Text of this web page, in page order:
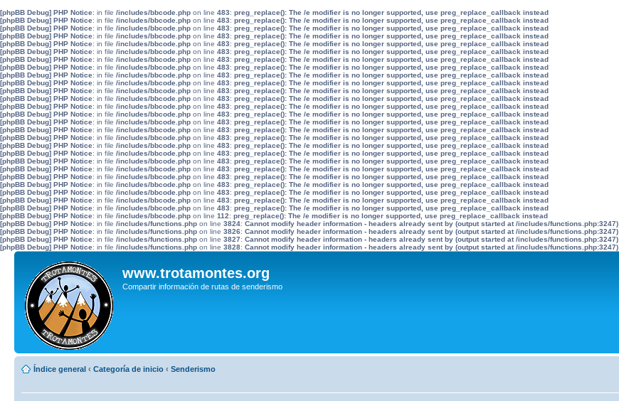
[phpBB Debug] PHP Notice: in file /includes/bbcode.php on line 483: preg_replace(): The /e modifier is no longer supported, use preg_replace_callback instead
[phpBB Debug] PHP Notice: in file /includes/bbcode.php on line 483: preg_replace(): The /e modifier is no longer supported, use preg_replace_callback instead
[phpBB Debug] PHP Notice: in file /includes/bbcode.php on line 483: preg_replace(): The /e modifier is no longer supported, use preg_replace_callback instead
[phpBB Debug] PHP Notice: in file /includes/bbcode.php on line 483: preg_replace(): The /e modifier is no longer supported, use preg_replace_callback instead
[phpBB Debug] PHP Notice: in file /includes/bbcode.php on line 483: preg_replace(): The /e modifier is no longer supported, use preg_replace_callback instead
[phpBB Debug] PHP Notice: in file /includes/bbcode.php on line 483: preg_replace(): The /e modifier is no longer supported, use preg_replace_callback instead
[phpBB Debug] PHP Notice: in file /includes/bbcode.php on line 483: preg_replace(): The /e modifier is no longer supported, use preg_replace_callback instead
[phpBB Debug] PHP Notice: in file /includes/bbcode.php on line 483: preg_replace(): The /e modifier is no longer supported, use preg_replace_callback instead
[phpBB Debug] PHP Notice: in file /includes/bbcode.php on line 483: preg_replace(): The /e modifier is no longer supported, use preg_replace_callback instead
[phpBB Debug] PHP Notice: in file /includes/bbcode.php on line 483: preg_replace(): The /e modifier is no longer supported, use preg_replace_callback instead
[phpBB Debug] PHP Notice: in file /includes/bbcode.php on line 483: preg_replace(): The /e modifier is no longer supported, use preg_replace_callback instead
[phpBB Debug] PHP Notice: in file /includes/bbcode.php on line 483: preg_replace(): The /e modifier is no longer supported, use preg_replace_callback instead
[phpBB Debug] PHP Notice: in file /includes/bbcode.php on line 483: preg_replace(): The /e modifier is no longer supported, use preg_replace_callback instead
[phpBB Debug] PHP Notice: in file /includes/bbcode.php on line 483: preg_replace(): The /e modifier is no longer supported, use preg_replace_callback instead
[phpBB Debug] PHP Notice: in file /includes/bbcode.php on line 483: preg_replace(): The /e modifier is no longer supported, use preg_replace_callback instead
[phpBB Debug] PHP Notice: in file /includes/bbcode.php on line 483: preg_replace(): The /e modifier is no longer supported, use preg_replace_callback instead
[phpBB Debug] PHP Notice: in file /includes/bbcode.php on line 483: preg_replace(): The /e modifier is no longer supported, use preg_replace_callback instead
[phpBB Debug] PHP Notice: in file /includes/bbcode.php on line 483: preg_replace(): The /e modifier is no longer supported, use preg_replace_callback instead
[phpBB Debug] PHP Notice: in file /includes/bbcode.php on line 483: preg_replace(): The /e modifier is no longer supported, use preg_replace_callback instead
[phpBB Debug] PHP Notice: in file /includes/bbcode.php on line 483: preg_replace(): The /e modifier is no longer supported, use preg_replace_callback instead
[phpBB Debug] PHP Notice: in file /includes/bbcode.php on line 483: preg_replace(): The /e modifier is no longer supported, use preg_replace_callback instead
[phpBB Debug] PHP Notice: in file /includes/bbcode.php on line 483: preg_replace(): The /e modifier is no longer supported, use preg_replace_callback instead
[phpBB Debug] PHP Notice: in file /includes/bbcode.php on line 483: preg_replace(): The /e modifier is no longer supported, use preg_replace_callback instead
[phpBB Debug] PHP Notice: in file /includes/bbcode.php on line 483: preg_replace(): The /e modifier is no longer supported, use preg_replace_callback instead
[phpBB Debug] PHP Notice: in file /includes/bbcode.php on line 483: preg_replace(): The /e modifier is no longer supported, use preg_replace_callback instead
[phpBB Debug] PHP Notice: in file /includes/bbcode.php on line 483: preg_replace(): The /e modifier is no longer supported, use preg_replace_callback instead
[phpBB Debug] PHP Notice: in file /includes/bbcode.php on line 112: preg_replace(): The /e modifier is no longer supported, use preg_replace_callback instead
[phpBB Debug] PHP Notice: in file /includes/functions.php on line 3824: Cannot modify header information - headers already sent by (output started at /includes/functions.php:3247)
[phpBB Debug] PHP Notice: in file /includes/functions.php on line 3826: Cannot modify header information - headers already sent by (output started at /includes/functions.php:3247)
[phpBB Debug] PHP Notice: in file /includes/functions.php on line 3827: Cannot modify header information - headers already sent by (output started at /includes/functions.php:3247)
[phpBB Debug] PHP Notice: in file /includes/functions.php on line 3828: Cannot modify header information - headers already sent by (output started at /includes/functions.php:3247)
www.trotamontes.org
Compartir información de rutas de senderismo
Índice general ‹ Categoría de inicio ‹ Senderismo